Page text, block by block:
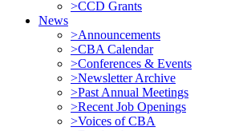
>CCD Grants
News
>Announcements
>CBA Calendar
>Conferences & Events
>Newsletter Archive
>Past Annual Meetings
>Recent Job Openings
>Voices of CBA